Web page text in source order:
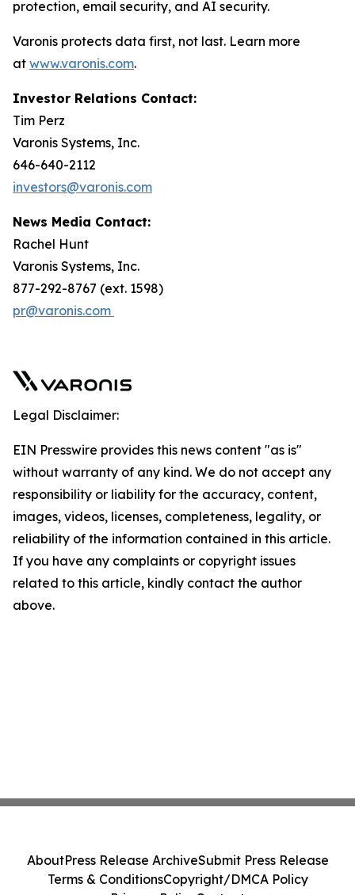
protection, email security, and AI security.
Varonis protects data first, not last. Learn more
at www.varonis.com.
Investor Relations Contact:
Tim Perz
Varonis Systems, Inc.
646-640-2112
investors@varonis.com
News Media Contact:
Rachel Hunt
Varonis Systems, Inc.
877-292-8767 (ext. 1598)
pr@varonis.com
Legal Disclaimer:
EIN Presswire provides this news content "as is"
without warranty of any kind. We do not accept any
responsibility or liability for the accuracy, content,
images, videos, licenses, completeness, legality, or
reliability of the information contained in this article.
If you have any complaints or copyright issues
related to this article, kindly contact the author
above.
AboutPress Release ArchiveSubmit Press Release
Terms & ConditionsCopyright/DMCA Policy